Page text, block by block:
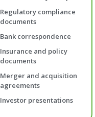
Regulatory compliance
documents
Bank correspondence
Insurance and policy
documents
Merger and acquisition
agreements
Investor presentations